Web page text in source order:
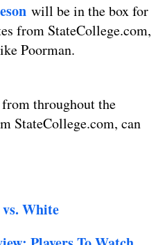
will be in the box for
from StateCollege.com,
Poorman.
throughout the
StateCollege.com, can
White